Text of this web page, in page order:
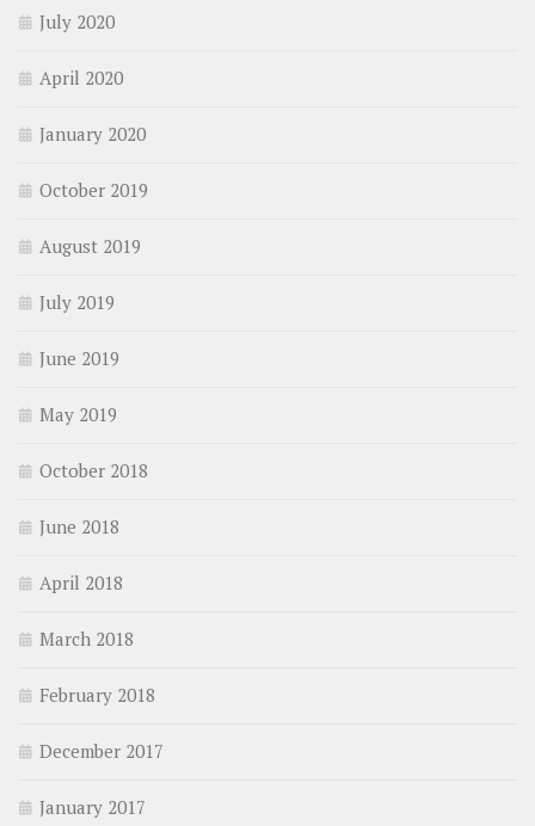
July 2020
April 2020
January 2020
October 2019
August 2019
July 2019
June 2019
May 2019
October 2018
June 2018
April 2018
March 2018
February 2018
December 2017
January 2017